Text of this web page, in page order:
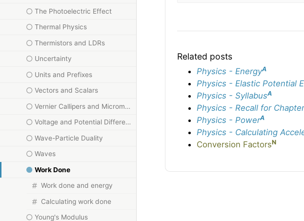
The Photoelectric Effect
Thermal Physics
Thermistors and LDRs
Uncertainty
Units and Prefixes
Vectors and Scalars
Vernier Callipers and Micrometers
Voltage and Potential Difference
Wave-Particle Duality
Waves
Work Done
Work done and energy
Calculating work done
Young's Modulus
Related posts
Physics - EnergyA
Physics - Elastic Potential
Physics - SyllabusA
Physics - Recall for
Physics - PowerA
Physics - Calculating
Conversion FactorsN